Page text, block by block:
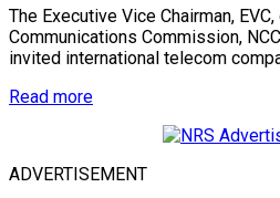
The Executive Vice Chairman,
Communications Commission,
invited international telecom
Read more
ADVERTISEMENT